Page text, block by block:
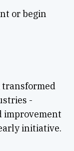
or begin
transformed
-
improvement
initiative.